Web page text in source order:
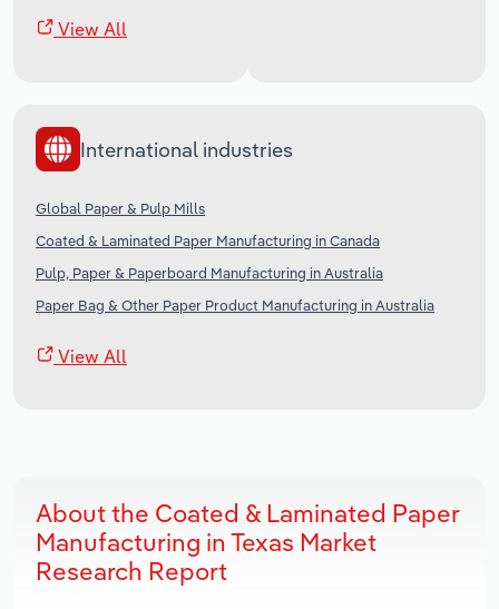
View All
International industries
Global Paper & Pulp Mills
Coated & Laminated Paper Manufacturing in Canada
Pulp, Paper & Paperboard Manufacturing in Australia
Paper Bag & Other Paper Product Manufacturing in Australia
View All
About the Coated & Laminated Paper
Manufacturing in Texas Market
Research Report